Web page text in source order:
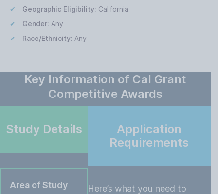
Geographic Eligibility: California
Gender: Any
Race/Ethnicity: Any
Key Information of Cal Grant
Competitive Awards
Study Details
Area of Study
Application
Requirements
Here’s what you need to